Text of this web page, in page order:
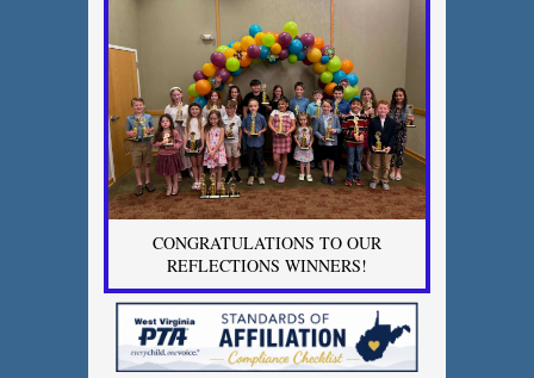
CONGRATULATIONS TO OUR
REFLECTIONS WINNERS!